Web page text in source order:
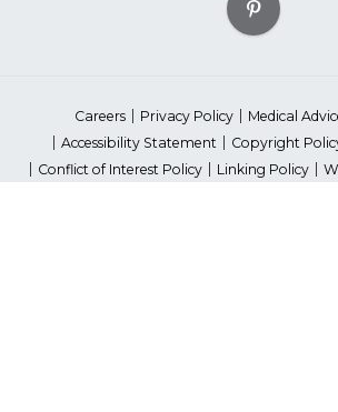
Careers Privacy Policy
Medical
Accessibility Statement
Copyright
Conflict of Interest Policy
Linking Policy